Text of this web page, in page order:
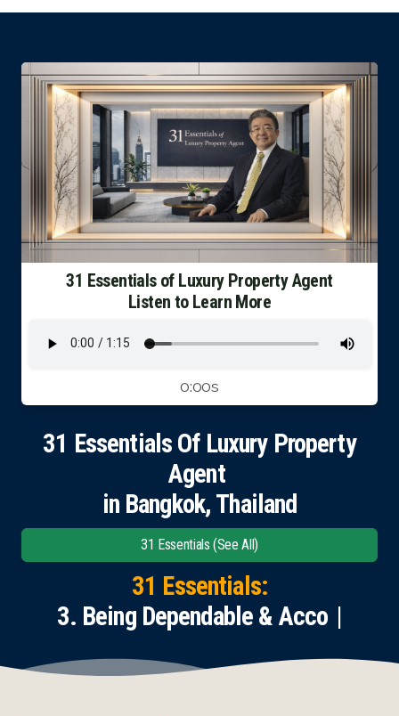
31 Essentials of Luxury Property Agent
Listen to Learn More
0:00s
31 Essentials Of Luxury Property
Agent
in Bangkok, Thailand
31 Essentials (See All)
31 Essentials:
3. Being Dependable & Accountab
Luxury Property Agent Bangkok
Owner Net
property-selling-costs-calculator
Fast Track With Exclusive Listing
Exclusive Dedicated Websites
Long-Term-Resident-Visa
Thai
Chinese Traditional